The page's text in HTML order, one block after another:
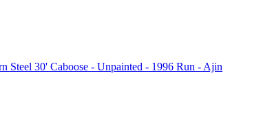
Steel 30' Caboose - Unpainted - 1996 Run - Ajin